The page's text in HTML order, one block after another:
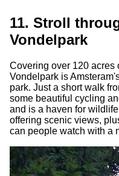
11. Stroll
Vondelpark
Covering over 120 acres
Vondelpark is
park. Just a short walk
some beautiful cycling
and is a haven for
offering scenic views,
can people watch with a